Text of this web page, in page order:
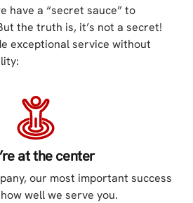
have a “secret sauce” to
the truth is, it’s not a secret!
exceptional service without
at the center
our most important success
well we serve you.